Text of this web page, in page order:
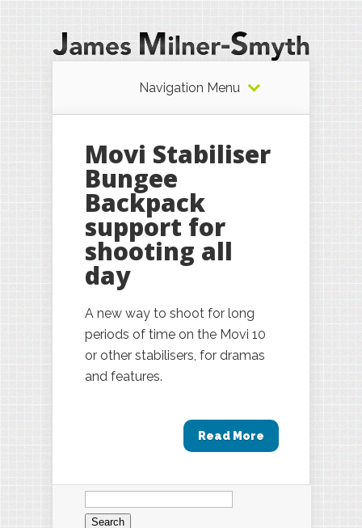
Navigation Menu
Movi Stabiliser
Bungee
Backpack
support for
shooting all
day
A new way to shoot for long
periods of time on the Movi 10
or other stabilisers, for dramas
and features.
Read More
Search
for: